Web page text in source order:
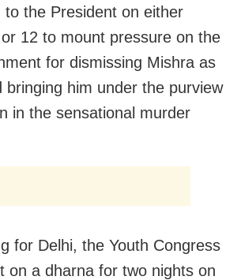
to the President on either
12 to mount pressure on the
for dismissing Mishra as
bringing him under the purview
in the sensational murder
for Delhi, the Youth Congress
on a dharna for two nights on